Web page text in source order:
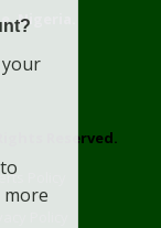
Nigeria.
Reserved.
Policy
your
more